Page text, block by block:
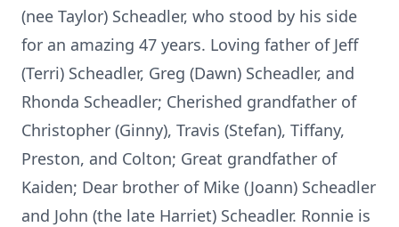
(nee Taylor) Scheadler, who stood by his side
for an amazing 47 years. Loving father of Jeff
(Terri) Scheadler, Greg (Dawn) Scheadler, and
Rhonda Scheadler; Cherished grandfather of
Christopher (Ginny), Travis (Stefan), Tiffany,
Preston, and Colton; Great grandfather of
Kaiden; Dear brother of Mike (Joann) Scheadler
and John (the late Harriet) Scheadler. Ronnie is